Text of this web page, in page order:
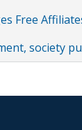
Free
society